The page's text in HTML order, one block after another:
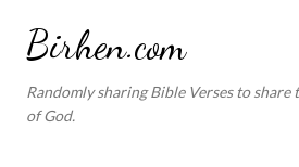
Birhen.com
Randomly sharing Bible Verses to share
of God.